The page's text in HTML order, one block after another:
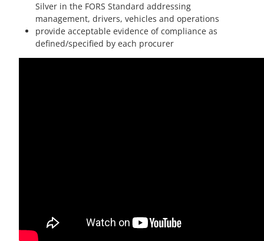
Silver in the FORS Standard addressing
management, drivers, vehicles and operations
provide acceptable evidence of compliance as
defined/specified by each procurer